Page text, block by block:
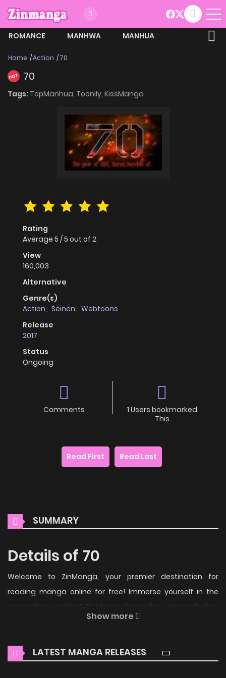
ROMANCE MANHWA
MANHUA
Home Action 70
HOT 70
Tags: TopManhua, Toonily, KissManga
Rating
Average 5 /5 out of 2
View
160,003
Alternative
Genre(s)
Action, Seinen, Webtoons
Release
2017
Status
Ongoing
Comments
1 Users bookmarked
This
Read First Read Last
SUMMARY
Details of 70
Welcome to ZinManga, your premier destination for
reading manga online for free! Immerse yourself in the
enchanting world of 70 Manga Online Free
, where thrilling
adventures and heartfelt moments await.
Main Plot
From Easy Going Scans: 70 years since the end of the
Show more
LATEST MANGA RELEASES